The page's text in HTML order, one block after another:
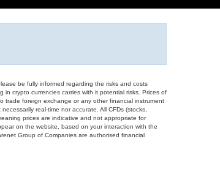
be fully informed regarding the risks and costs
crypto currencies carries with it potential risks. Prices of
trade foreign exchange or any other financial instrument
real-time nor accurate. All CFDs (stocks,
prices are indicative and not appropriate for
on the website, based on your interaction with the
Group of Companies are authorised financial